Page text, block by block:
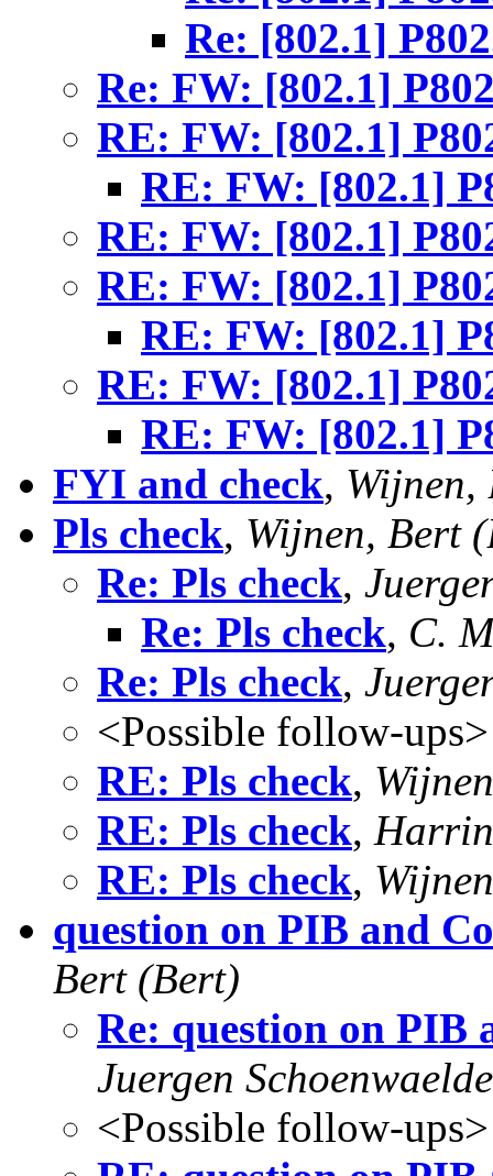
Re: [802.1]
Re: FW: [802.1]
RE: FW: [802.1]
RE: FW: [802.1]
RE: FW: [802.1]
RE: FW: [802.1]
RE: FW: [802.1]
RE: FW: [802.1]
RE: FW: [802.1]
FYI and check, Wijnen,
Pls check, Wijnen, Bert
Re: Pls check,
Re: Pls check, C.
Re: Pls check,
<Possible follow-ups>
RE: Pls check,
RE: Pls check,
RE: Pls check,
question on PIB and
Bert (Bert)
Re: question on PIB
Juergen
<Possible follow-ups>